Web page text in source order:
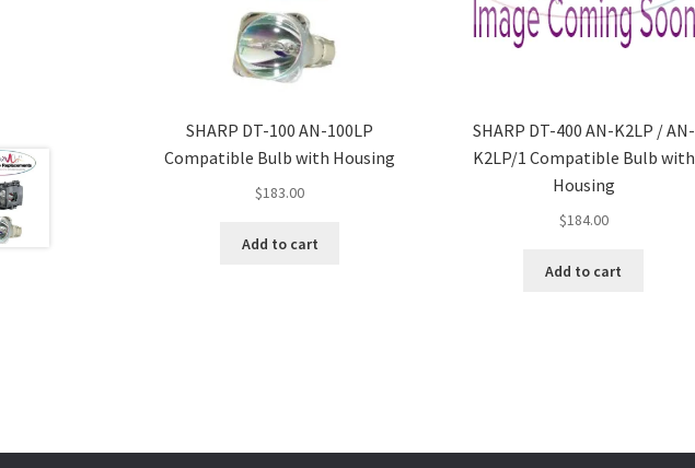
SHARP DT-100 AN-100LP
Compatible Bulb with Housing
$183.00
Add to cart
SHARP DT-400 AN-K2LP / AN-
K2LP/1 Compatible Bulb with
Housing
$184.00
Add to cart